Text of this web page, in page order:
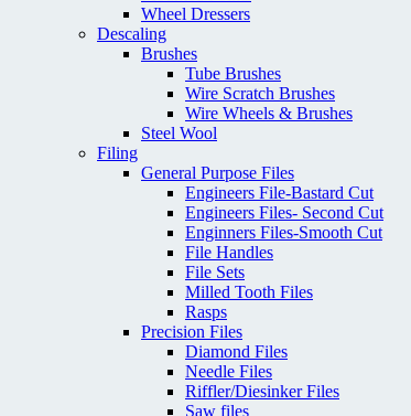
Wheel Dressers
Descaling
Brushes
Tube Brushes
Wire Scratch Brushes
Wire Wheels & Brushes
Steel Wool
Filing
General Purpose Files
Engineers File-Bastard Cut
Engineers Files- Second Cut
Enginners Files-Smooth Cut
File Handles
File Sets
Milled Tooth Files
Rasps
Precision Files
Diamond Files
Needle Files
Riffler/Diesinker Files
Saw files